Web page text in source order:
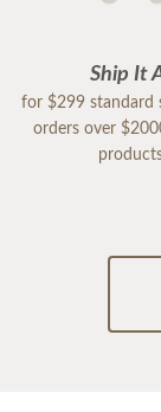
Ship It
for $299 standard
orders over